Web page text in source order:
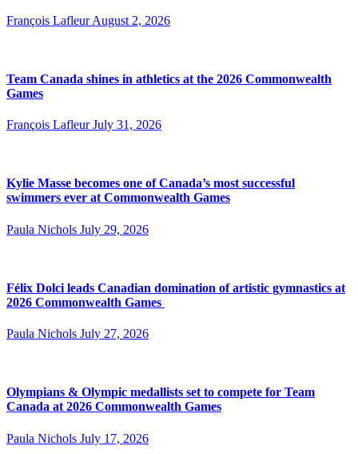
François Lafleur August 2, 2026
Team Canada shines in athletics at the 2026 Commonwealth
Games
François Lafleur July 31, 2026
Kylie Masse becomes one of Canada’s most successful
swimmers ever at Commonwealth Games
Paula Nichols July 29, 2026
Félix Dolci leads Canadian domination of artistic gymnastics at
2026 Commonwealth Games
Paula Nichols July 27, 2026
Olympians & Olympic medallists set to compete for Team
Canada at 2026 Commonwealth Games
Paula Nichols July 17, 2026